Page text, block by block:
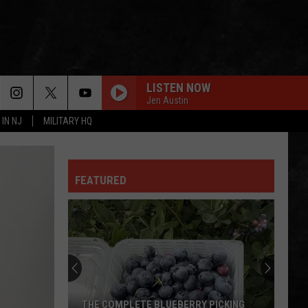
IN NJ MILITARY HQ
LISTEN NOW
Jen Austin
FEATURED
THE COMPLETE BLUEBERRY PICKING